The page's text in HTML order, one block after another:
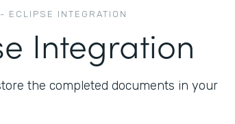
ECLIPSE INTEGRATION
Integration
the completed documents in your